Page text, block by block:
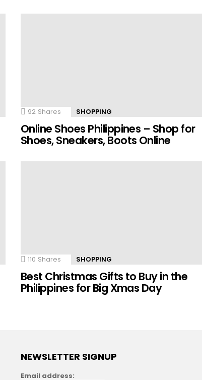
92 Shares SHOPPING
Online Shoes Philippines – Shop for
Shoes, Sneakers, Boots Online
110 Shares SHOPPING
Best Christmas Gifts to Buy in the
Philippines for Big Xmas Day
NEWSLETTER SIGNUP
Email address: